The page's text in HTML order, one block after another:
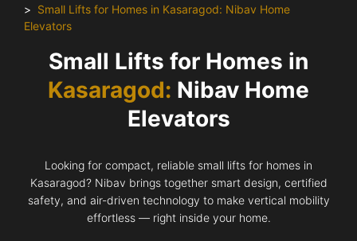
Small Lifts for Homes in Kasaragod: Nibav Home
Elevators
Small Lifts for Homes in
Kasaragod: Nibav Home
Elevators
Looking for compact, reliable small lifts for homes in
Kasaragod? Nibav brings together smart design, certified
safety, and air-driven technology to make vertical mobility
effortless — right inside your home.